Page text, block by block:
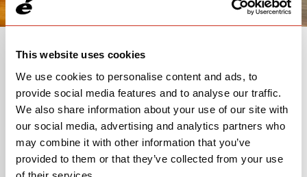
This website uses cookies
We use cookies to personalise content and ads, to
provide social media features and to analyse our traffic.
We also share information about your use of our site with
our social media, advertising and analytics partners who
may combine it with other information that you’ve
provided to them or that they’ve collected from your use
P5